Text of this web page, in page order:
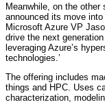
Meanwhile, on the other
announced its move
Microsoft Azure VP
drive the next
leveraging Azure’s
technologies.’
The offering includes
things and HPC. Uses
characterization,